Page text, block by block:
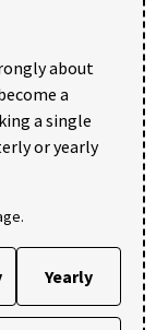
about
a
a single
or yearly
Yearly